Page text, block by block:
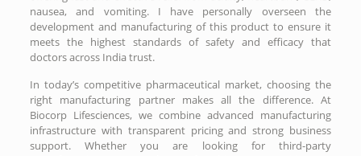
nausea, and vomiting. I have personally overseen the
development and manufacturing of this product to ensure it
meets the highest standards of safety and efficacy that
doctors across India trust.
In today’s competitive pharmaceutical market, choosing the
right manufacturing partner makes all the difference. At
Biocorp Lifesciences, we combine advanced manufacturing
infrastructure with transparent pricing and strong business
support. Whether you are looking for third-party